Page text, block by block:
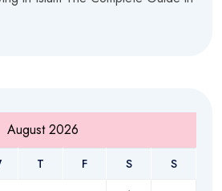
August 2026
T F S
S